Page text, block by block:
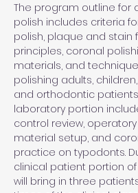
The program outline for
polish includes criteria
polish, plaque and stain
principles, coronal
materials, and
polishing adults,
and orthodontic
laboratory portion
control review,
material setup, and
practice on typodonts.
clinical patient portion
will bring in three